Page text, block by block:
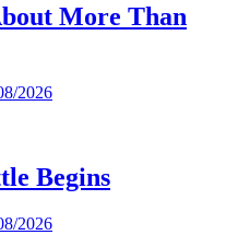
More Than
2026
Begins
2026